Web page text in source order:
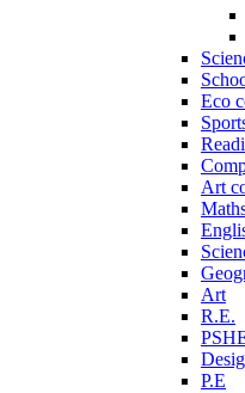
Eco
Art
Art
R.E.
P.E